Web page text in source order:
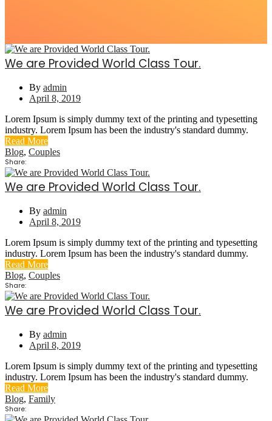
We are Provided World Class Tour.
By admin
April 8, 2019
Lorem Ipsum is simply dummy text of the printing and typesetting
industry. Lorem Ipsum has been the industry's standard dummy.
Read More
Blog, Couples
Share:
We are Provided World Class Tour.
By admin
April 8, 2019
Lorem Ipsum is simply dummy text of the printing and typesetting
industry. Lorem Ipsum has been the industry's standard dummy.
Read More
Blog, Couples
Share:
We are Provided World Class Tour.
By admin
April 8, 2019
Lorem Ipsum is simply dummy text of the printing and typesetting
industry. Lorem Ipsum has been the industry's standard dummy.
Read More
Blog, Family
Share: